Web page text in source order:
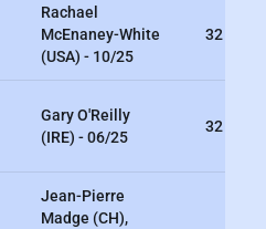
Rachael
McEnaney-White
(USA) - 10/25
32
Gary O'Reilly
(IRE) - 06/25
32
Jean-Pierre
Madge (CH),